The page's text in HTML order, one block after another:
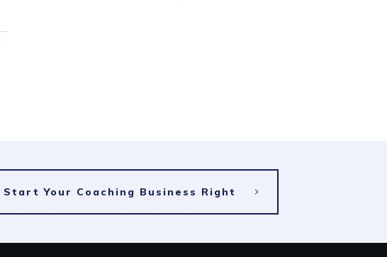
​Start Your Coaching Business Right